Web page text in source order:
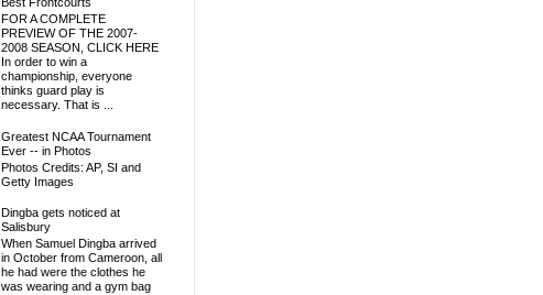
FOR A COMPLETE
PREVIEW OF THE 2007-
2008 SEASON, CLICK HERE
In order to win a
championship, everyone
thinks guard play is
necessary. That is ...
Greatest NCAA Tournament
Ever -- in Photos
Photos Credits: AP, SI and
Getty Images
Dingba gets noticed at
Salisbury
When Samuel Dingba arrived
in October from Cameroon, all
he had were the clothes he
was wearing and a gym bag